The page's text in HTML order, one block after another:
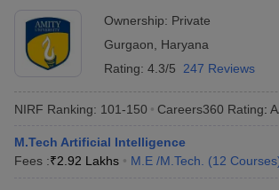
Ownership: Private
Gurgaon
Haryana
Rating: 4.3/5 247 Reviews
NIRF Ranking: 101-150 Careers360 Rating:
M.Tech Artificial Intelligence
Fees :₹2.92 Lakhs M.E /M.Tech. (12 Courses